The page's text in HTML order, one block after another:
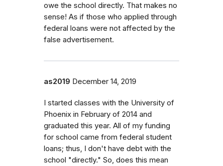
owe the school directly. That makes no
sense! As if those who applied through
federal loans were not affected by the
false advertisement.
as2019 December 14, 2019
I started classes with the University of
Phoenix in February of 2014 and
graduated this year. All of my funding
for school came from federal student
loans; thus, I don't have debt with the
school "directly." So, does this mean